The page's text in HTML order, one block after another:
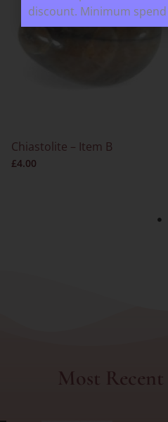
Chiastolite – Item B
£4.00
Most Recent
discount. Minimum